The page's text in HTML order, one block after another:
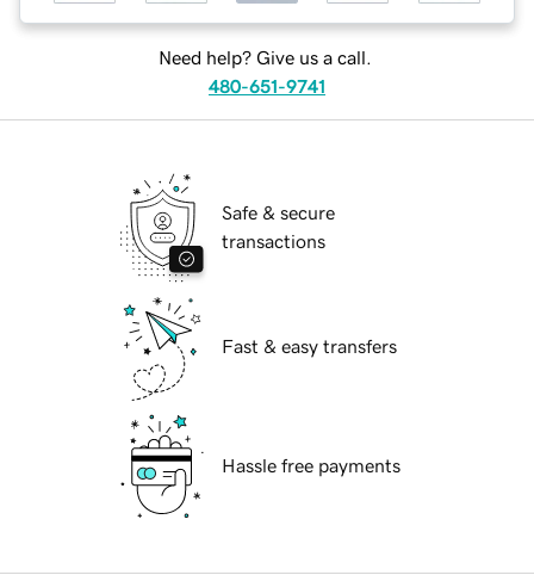
Need help? Give us a call.
480-651-9741
Safe & secure
transactions
Fast & easy transfers
Hassle free payments